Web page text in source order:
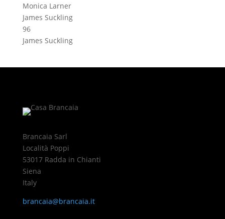
Monica Larner
James Suckling
96
James Suckling
Brancaia Sarl
Località Poppi
53017 Radda in Chianti
Siena
Italy
brancaia@brancaia.it